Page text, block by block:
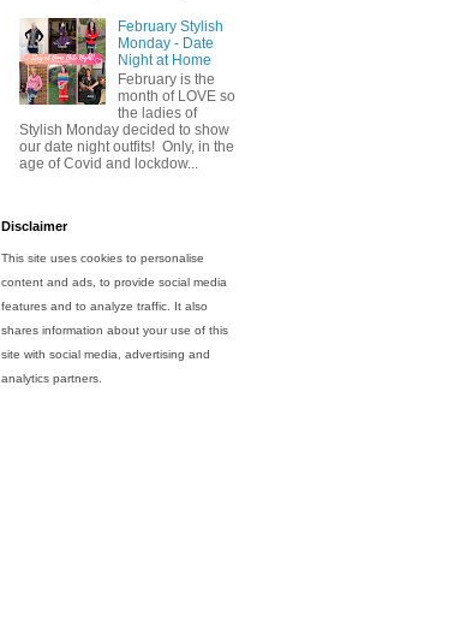
February Stylish
Monday - Date
Night at Home
February is the
month of LOVE so
the ladies of
Stylish Monday decided to show
our date night outfits! Only, in the
age of Covid and lockdow...
Disclaimer
This site uses cookies to personalise
content and ads, to provide social media
features and to analyze traffic. It also
shares information about your use of this
site with social media, advertising and
analytics partners.